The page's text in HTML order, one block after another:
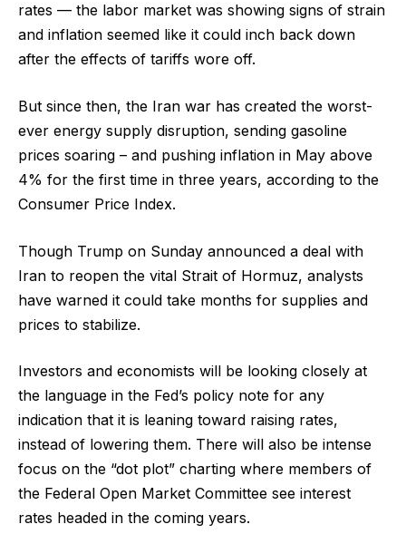
rates — the labor market was showing signs of strain
and inflation seemed like it could inch back down
after the effects of tariffs wore off.
But since then, the Iran war has created the worst-
ever energy supply disruption, sending gasoline
prices soaring – and pushing inflation in May above
4% for the first time in three years, according to the
Consumer Price Index.
Though Trump on Sunday announced a deal with
Iran to reopen the vital Strait of Hormuz, analysts
have warned it could take months for supplies and
prices to stabilize.
Investors and economists will be looking closely at
the language in the Fed’s policy note for any
indication that it is leaning toward raising rates,
instead of lowering them. There will also be intense
focus on the “dot plot” charting where members of
the Federal Open Market Committee see interest
rates headed in the coming years.